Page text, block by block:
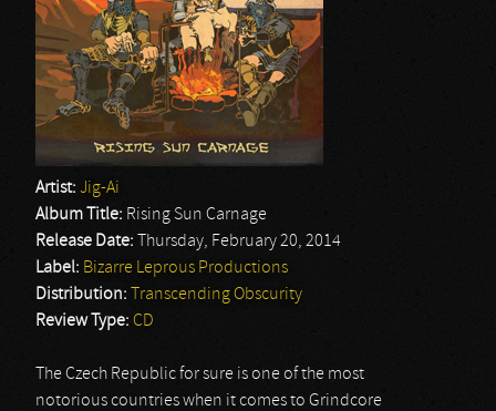
Artist: Jig-Ai
Album Title: Rising Sun Carnage
Release Date:
Thursday, February 20, 2014
Label: Bizarre Leprous Productions
Distribution:
Transcending Obscurity
Review Type: CD
The Czech Republic for sure is one of the most
notorious countries when it comes to Grindcore